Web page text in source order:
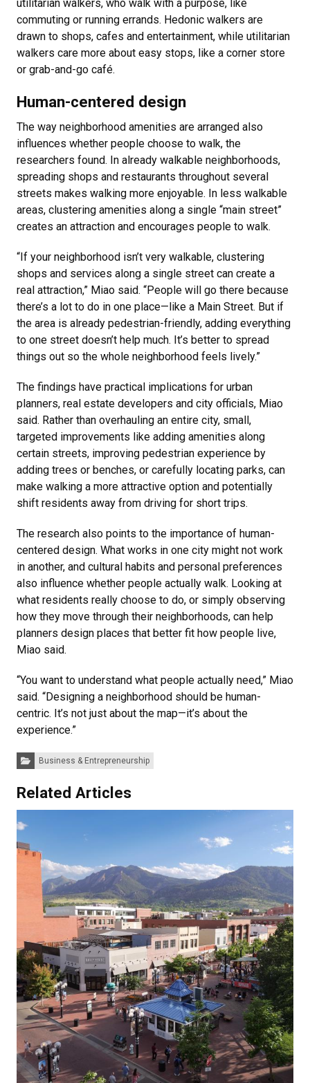
utilitarian walkers, who walk with a purpose, like
commuting or running errands. Hedonic walkers are
drawn to shops, cafes and entertainment, while utilitarian
walkers care more about easy stops, like a corner store
or grab-and-go café.
Human-centered design
The way neighborhood amenities are arranged also
influences whether people choose to walk, the
researchers found. In already walkable neighborhoods,
spreading shops and restaurants throughout several
streets makes walking more enjoyable. In less walkable
areas, clustering amenities along a single “main street”
creates an attraction and encourages people to walk.
“If your neighborhood isn’t very walkable, clustering
shops and services along a single street can create a
real attraction,” Miao said. “People will go there because
there’s a lot to do in one place—like a Main Street. But if
the area is already pedestrian-friendly, adding everything
to one street doesn’t help much. It’s better to spread
things out so the whole neighborhood feels lively.”
The findings have practical implications for urban
planners, real estate developers and city officials, Miao
said. Rather than overhauling an entire city, small,
targeted improvements like adding amenities along
certain streets, improving pedestrian experience by
adding trees or benches, or carefully locating parks, can
make walking a more attractive option and potentially
shift residents away from driving for short trips.
The research also points to the importance of human-
centered design. What works in one city might not work
in another, and cultural habits and personal preferences
also influence whether people actually walk. Looking at
what residents really choose to do, or simply observing
how they move through their neighborhoods, can help
planners design places that better fit how people live,
Miao said.
“You want to understand what people actually need,” Miao
said. “Designing a neighborhood should be human-
centric. It’s not just about the map—it’s about the
experience.”
Categories:Business & Entrepreneurship
Related Articles